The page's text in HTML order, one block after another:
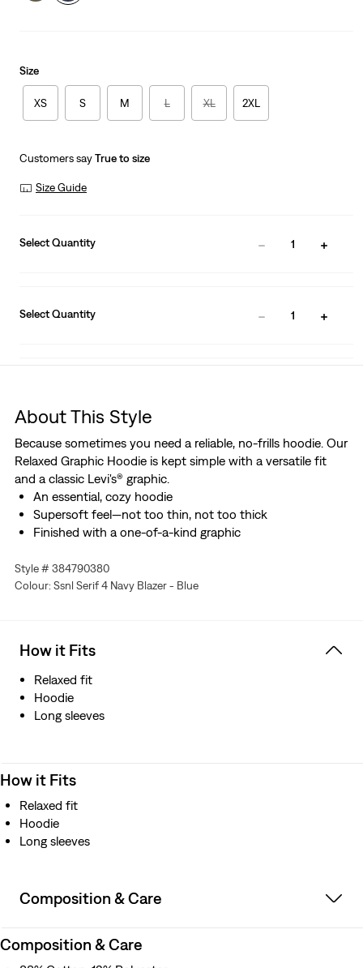
Size
XS S M L XL 2XL
Customers sayTrue to size
Size Guide
Select Quantity 1
Select Quantity 1
About This Style
Because sometimes you need a reliable, no-frills hoodie. Our
Relaxed Graphic Hoodie is kept simple with a versatile fit
and a classic Levi's® graphic.
An essential, cozy hoodie
Supersoft feel—not too thin, not too thick
Finished with a one-of-a-kind graphic
Style # 384790380
Colour: Ssnl Serif 4 Navy Blazer - Blue
How it Fits
Relaxed fit
Hoodie
Long sleeves
How it Fits
Relaxed fit
Hoodie
Long sleeves
Composition & Care
Composition & Care